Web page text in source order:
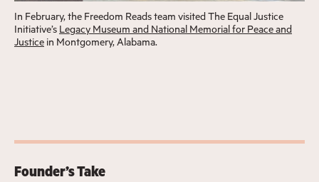
In February, the Freedom Reads team visited The Equal Justice
Initiative’s Legacy Museum and National Memorial for Peace and
Justice in Montgomery, Alabama.
Founder’s Take